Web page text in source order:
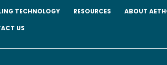
TECHNOLOGY RESOURCES
ABOUT
US